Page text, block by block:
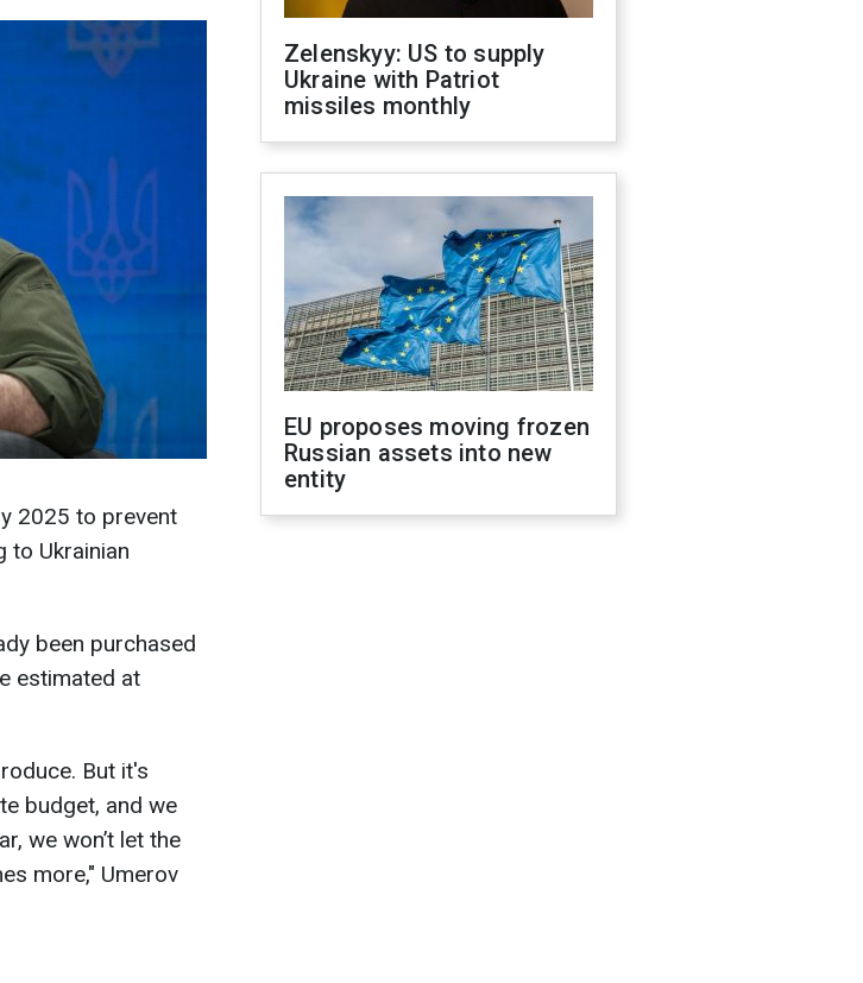
2025 to prevent
to Ukrainian
been purchased
estimated at
But it's
budget, and we
we won’t let the
more," Umerov
Zelenskyy: US to supply
Ukraine with Patriot
missiles monthly
EU proposes moving frozen
Russian assets into new
entity